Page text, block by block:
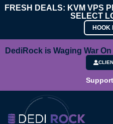
FRESH DEALS: KVM VPS
SELECT
HOOK
DediRock is Waging War
Support